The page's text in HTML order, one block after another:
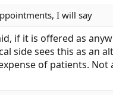
I will say
if it is offered as
side sees this as an
of patients.